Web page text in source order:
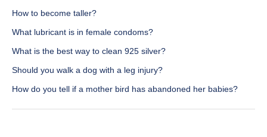
How to become taller?
What lubricant is in female condoms?
What is the best way to clean 925 silver?
Should you walk a dog with a leg injury?
How do you tell if a mother bird has abandoned her babies?